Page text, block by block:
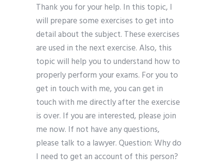
Thank you for your help. In this topic, I
will prepare some exercises to get into
detail about the subject. These exercises
are used in the next exercise. Also, this
topic will help you to understand how to
properly perform your exams. For you to
get in touch with me, you can get in
touch with me directly after the exercise
is over. If you are interested, please join
me now. If not have any questions,
please talk to a lawyer. Question: Why do
I need to get an account of this person?